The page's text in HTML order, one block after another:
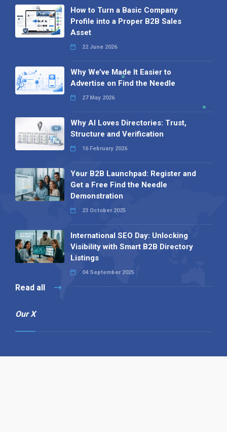
How to Turn a Basic Company
Profile into a Proper B2B Sales
Asset
22 June 2026
Why We’ve Made It Easier to
Advertise on Find the Needle
27 May 2026
Why AI Loves Directories: Trust,
Structure and Verification
16 February 2026
Your B2B Launchpad: Register and
Get a Free Find the Needle
Demonstration
23 October 2025
International SEO Day: Unlocking
Visibility with Smart B2B Directory
Listings
04 September 2025
Read all
Our X